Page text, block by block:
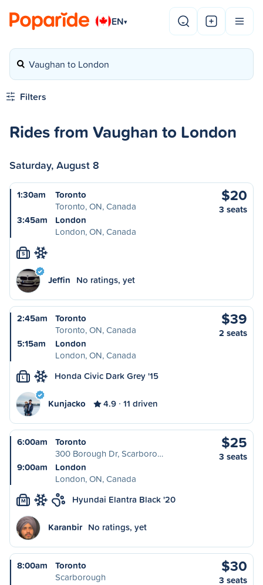
EN▾
Vaughan to London
Filters
Rides from Vaughan to London
Saturday, August 8
1:30am
Toronto
Toronto, ON, Canada
3:45am
London
London, ON, Canada
$20
3 seats
S
Jeffin No ratings, yet
2:45am
Toronto
Toronto, ON, Canada
5:15am
London
London, ON, Canada
$39
2 seats
L Honda Civic Dark Grey '15
Kunjacko 4.9 11 driven
6:00am
Toronto
300 Borough Dr, Scarboro…
9:00am
London
London, ON, Canada
$25
3 seats
M Hyundai Elantra Black '20
Karanbir No ratings, yet
8:00am
Toronto
Scarborough
$30
3 seats